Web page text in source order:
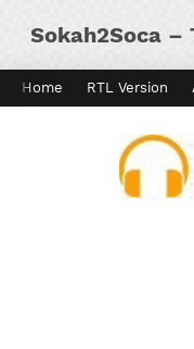
Sokah2Soca –
Home RTL Version